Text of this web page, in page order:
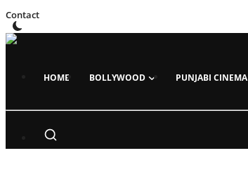
Contact
HOME BOLLYWOOD PUNJABI CINEMA
All